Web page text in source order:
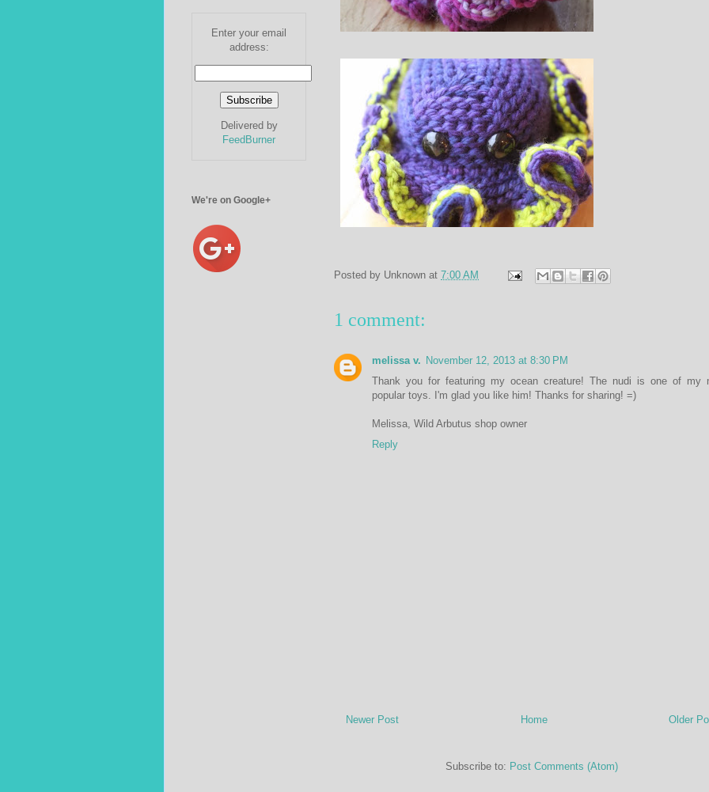
Posted by Unknown at 7:00 AM
1 comment:
melissa v. November 12, 2013 at 8:30 PM
Thank you for featuring my ocean creature! The nudi is one of my
popular toys. I'm glad you like him! Thanks for sharing! =)
Melissa, Wild Arbutus shop owner
Reply
Newer Post Older
Home
Subscribe to: Post Comments (Atom)
Enter your email
address:
Delivered by
FeedBurner
We're on Google+